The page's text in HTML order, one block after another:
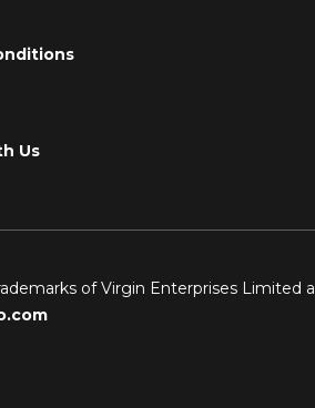
Us
of Virgin Enterprises Limited